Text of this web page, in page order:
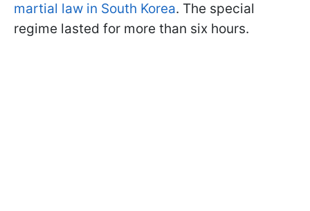
martial law in South Korea. The special
regime lasted for more than six hours.